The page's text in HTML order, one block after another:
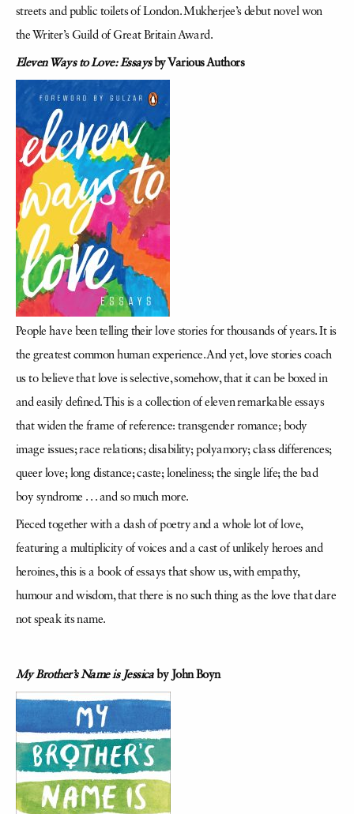
streets and public toilets of London. Mukherjee’s debut novel won
the Writer’s Guild of Great Britain Award.
Eleven Ways to Love: Essaysby Various Authors
People have been telling their love stories for thousands of years. It is
the greatest common human experience. And yet, love stories coach
us to believe that love is selective, somehow, that it can be boxed in
and easily defined. This is a collection of eleven remarkable essays
that widen the frame of reference: transgender romance; body
image issues; race relations; disability; polyamory; class differences;
queer love; long distance; caste; loneliness; the single life; the bad
boy syndrome . . . and so much more.
Pieced together with a dash of poetry and a whole lot of love,
featuring a multiplicity of voices and a cast of unlikely heroes and
heroines, this is a book of essays that show us, with empathy,
humour and wisdom, that there is no such thing as the love that dare
not speak its name.
My Brother’s Name is Jessicaby John Boyn